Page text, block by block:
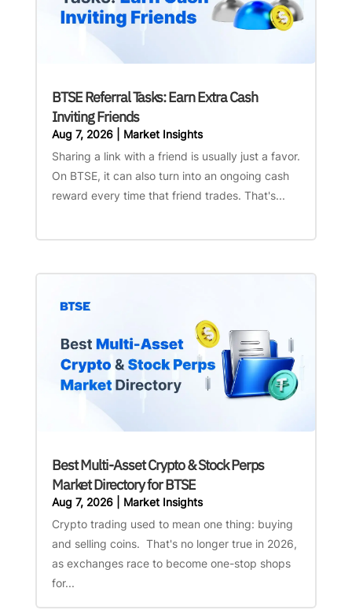
BTSE Referral Tasks: Earn Extra Cash
Inviting Friends
Aug 7, 2026| Market Insights
Sharing a link with a friend is usually just a favor.
On BTSE, it can also turn into an ongoing cash
reward every time that friend trades. That's...
Best Multi-Asset Crypto & Stock Perps
Market Directory for BTSE
Aug 7, 2026| Market Insights
Crypto trading used to mean one thing: buying
and selling coins. That's no longer true in 2026,
as exchanges race to become one-stop shops
for...